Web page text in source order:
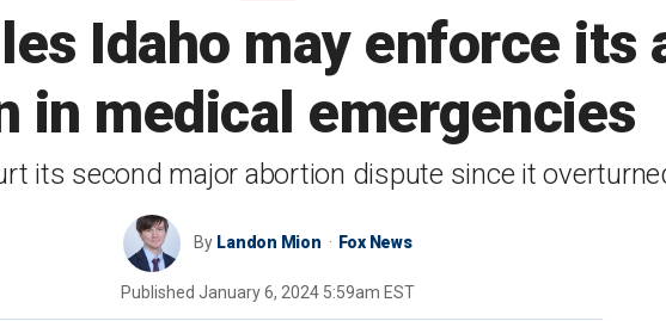
Idaho may enforce its
in medical emergencies
its second major abortion dispute since it
By Landon Mion Fox News
Published January 6, 2024 5:59am EST